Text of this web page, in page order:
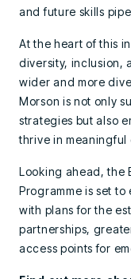
and future skills
At the heart of this
diversity, inclusion,
wider and more
Morson is not only
strategies but also
thrive in meaningful
Looking ahead, the
Programme is set
with plans for the
partnerships,
access points for